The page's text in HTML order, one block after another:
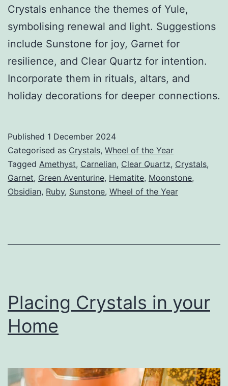
Crystals enhance the themes of Yule,
symbolising renewal and light. Suggestions
include Sunstone for joy, Garnet for
resilience, and Clear Quartz for intention.
Incorporate them in rituals, altars, and
holiday decorations for deeper connections.
Published 1 December 2024
Categorised as Crystals, Wheel of the Year
Tagged Amethyst, Carnelian, Clear Quartz, Crystals,
Garnet, Green Aventurine, Hematite, Moonstone,
Obsidian, Ruby, Sunstone, Wheel of the Year
Placing Crystals in your
Home